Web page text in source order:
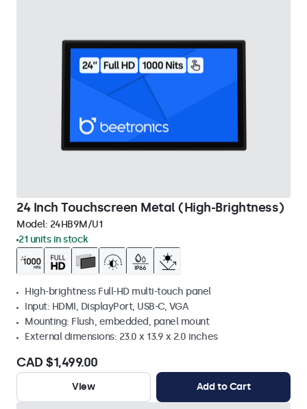
24 Inch Touchscreen Metal (High-Brightness)
Model: 24HB9M/U1
21 units in stock
High-brightness Full-HD multi-touch panel
Input: HDMI, DisplayPort, USB-C, VGA
Mounting: Flush, embedded, panel mount
External dimensions: 23.0 x 13.9 x 2.0 inches
CAD $1,499.00
View Add to Cart